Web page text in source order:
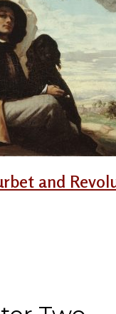
and